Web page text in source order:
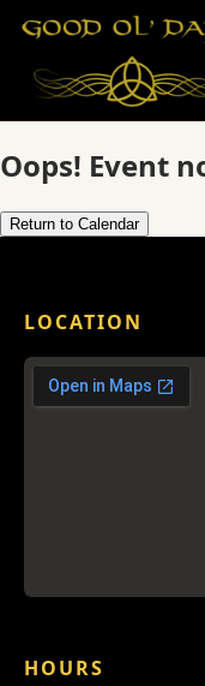
Oops! Event
Return to Calendar
LOCATION
HOURS